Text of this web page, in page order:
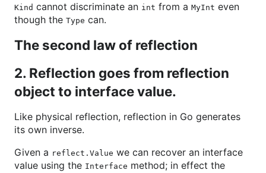
Kind cannot discriminate an int from a MyInt even
though the Type can.
The second law of reflection
2. Reflection goes from reflection
object to interface value.
Like physical reflection, reflection in Go generates
its own inverse.
Given a reflect.Value we can recover an interface
value using the Interface method; in effect the